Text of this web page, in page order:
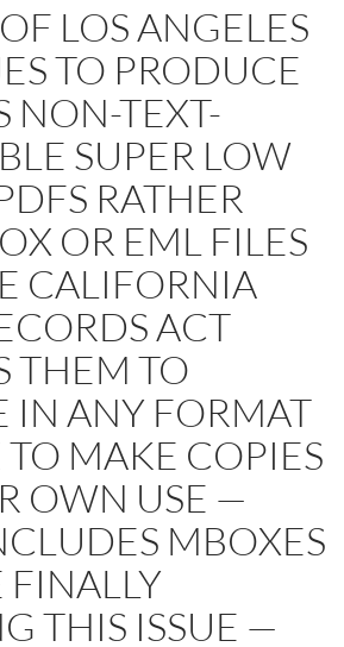
LOS ANGELES
TO PRODUCE
NON-TEXT-
SUPER LOW
RATHER
OR EML FILES
CALIFORNIA
ACT
THEM TO
IN ANY FORMAT
TO MAKE COPIES
OWN USE —
MBOXES
THIS ISSUE —